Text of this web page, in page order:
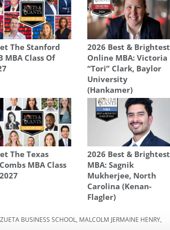
The Stanford
MBA Class Of
2026 Best & Brightest
Online MBA: Victoria
“Tori” Clark, Baylor
University
(Hankamer)
The Texas
MBA Class
2026 Best & Brightest
MBA: Sagnik
Mukherjee, North
Carolina (Kenan-
Flagler)
BUSINESS SCHOOL MALCOLM JERMAINE HENRY